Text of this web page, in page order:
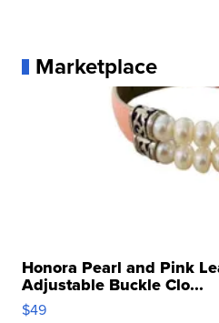
Marketplace
Honora Pearl and Pink
Adjustable Buckle Clo...
$49